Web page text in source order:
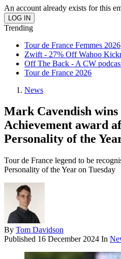
An account already exists for this
Trending
Tour de France Femmes 2026
Zwift - 27% Off Wahoo
Off The Back - A CW
Tour de France 2026
News
Mark Cavendish
Achievement award
Personality of the
Tour de France legend to be
Personality of the Year on Tuesday
By Tom Davidson
Published 16 December 2024 In